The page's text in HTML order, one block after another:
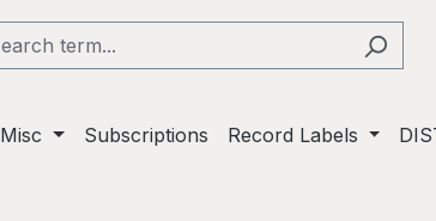
Misc Subscriptions Record Labels